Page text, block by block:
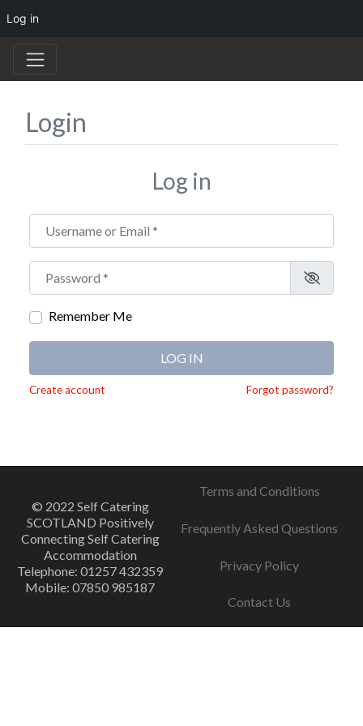
Log in
Login
Log in
Username or Email
Password
Remember Me
LOG IN
Alternative:
Create account Forgot password?
© 2022 Self Catering
SCOTLAND Positively
Connecting Self Catering
Accommodation
Telephone: 01257 432359
Mobile: 07850 985187
Terms and Conditions
Frequently Asked Questions
Privacy Policy
Contact Us